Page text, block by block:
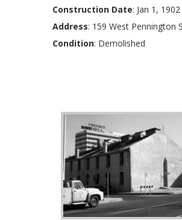
Construction Date: Jan 1, 1902
Address: 159 West Pennington
Condition: Demolished